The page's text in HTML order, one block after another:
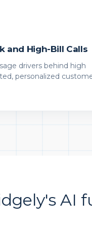
and High-Bill Calls
drivers behind high
personalized
AI